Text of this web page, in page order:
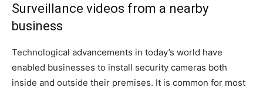
Surveillance videos from a nearby
business
Technological advancements in today’s world have
enabled businesses to install security cameras both
inside and outside their premises. It is common for most